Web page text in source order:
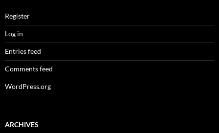
Register
Log in
Entries feed
Comments feed
WordPress.org
ARCHIVES